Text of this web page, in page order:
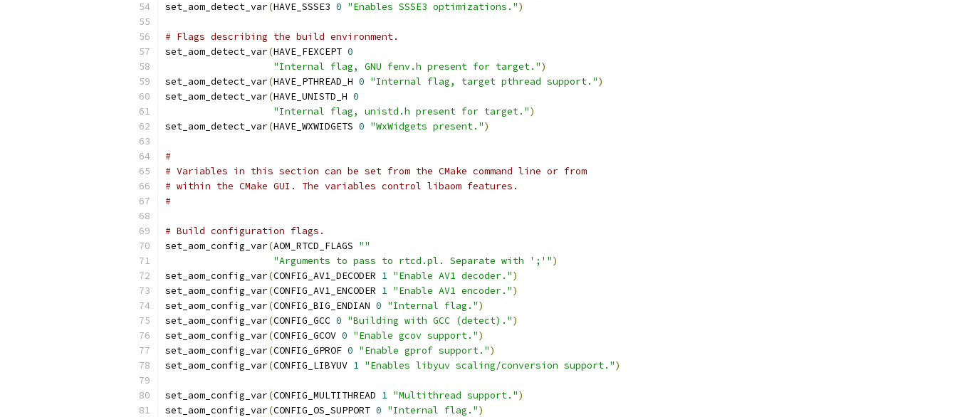
set_aom_detect_var(HAVE_SSSE3 0 "Enables SSSE3 optimizations.")
# Flags describing the build environment.
set_aom_detect_var(HAVE_FEXCEPT 0
"Internal flag, GNU fenv.h present for target.")
set_aom_detect_var(HAVE_PTHREAD_H 0 "Internal flag, target pthread support.")
set_aom_detect_var(HAVE_UNISTD_H 0
"Internal flag, unistd.h present for target.")
set_aom_detect_var(HAVE_WXWIDGETS 0 "WxWidgets present.")
#
# Variables in this section can be set from the CMake command line or from
# within the CMake GUI. The variables control libaom features.
#
# Build configuration flags.
set_aom_config_var(AOM_RTCD_FLAGS ""
"Arguments to pass to rtcd.pl. Separate with ';'")
set_aom_config_var(CONFIG_AV1_DECODER 1 "Enable AV1 decoder.")
set_aom_config_var(CONFIG_AV1_ENCODER 1 "Enable AV1 encoder.")
set_aom_config_var(CONFIG_BIG_ENDIAN 0 "Internal flag.")
set_aom_config_var(CONFIG_GCC 0 "Building with GCC (detect).")
set_aom_config_var(CONFIG_GCOV 0 "Enable gcov support.")
set_aom_config_var(CONFIG_GPROF 0 "Enable gprof support.")
set_aom_config_var(CONFIG_LIBYUV 1 "Enables libyuv scaling/conversion support.")
set_aom_config_var(CONFIG_MULTITHREAD 1 "Multithread support.")
set_aom_config_var(CONFIG_OS_SUPPORT 0 "Internal flag.")